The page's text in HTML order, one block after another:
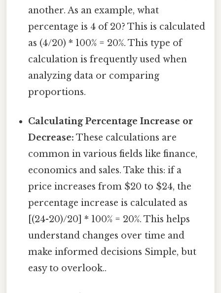
another. As an example, what
percentage is 4 of 20? This is calculated
as (4/20) * 100% = 20%. This type of
calculation is frequently used when
analyzing data or comparing
proportions.
Calculating Percentage Increase or
Decrease: These calculations are
common in various fields like finance,
economics and sales. Take this: if a
price increases from $20 to $24, the
percentage increase is calculated as
[(24-20)/20] * 100% = 20%. This helps
understand changes over time and
make informed decisions Simple, but
easy to overlook..